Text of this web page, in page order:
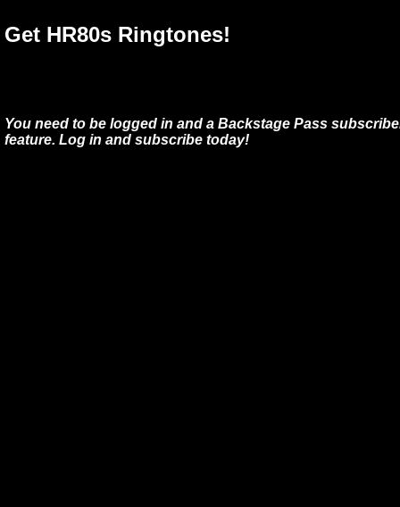
Get HR80s Ringtones!
You need to be logged in and a Backstage Pass
feature. Log in and subscribe today!